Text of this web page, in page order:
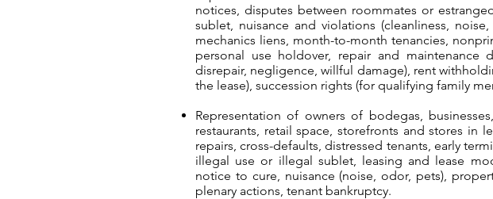
notices, disputes between roommates or
sublet, nuisance and violations (cleanliness,
mechanics liens, month-to-month tenancies,
personal use holdover, repair and
disrepair, negligence, willful damage), rent
the lease), succession rights (for qualifying family
Representation of owners of bodegas,
restaurants, retail space, storefronts and stores in
repairs, cross-defaults, distressed tenants, early
illegal use or illegal sublet, leasing and lease
notice to cure, nuisance (noise, odor, pets),
plenary actions, tenant bankruptcy.